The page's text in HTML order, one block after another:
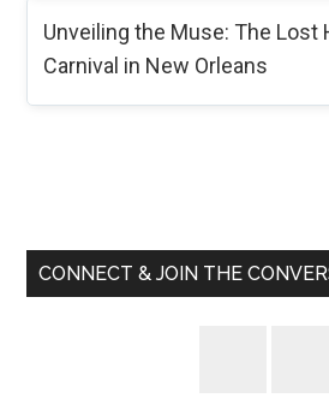
Unveiling the Muse: The Lost
Carnival in New Orleans
Sidebar
CONNECT & JOIN THE